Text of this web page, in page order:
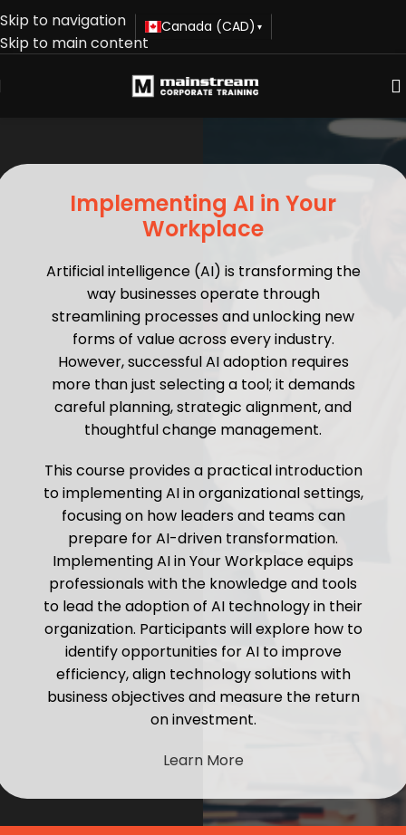
Skip to navigation
Skip to main content
Canada (CAD) ▾
Implementing AI in Your
Workplace
Artificial intelligence (AI) is transforming the
way businesses operate through
streamlining processes and unlocking new
forms of value across every industry.
However, successful AI adoption requires
more than just selecting a tool; it demands
careful planning, strategic alignment, and
thoughtful change management.
This course provides a practical introduction
to implementing AI in organizational settings,
focusing on how leaders and teams can
prepare for AI-driven transformation.
Implementing AI in Your Workplace equips
professionals with the knowledge and tools
to lead the adoption of AI technology in their
organization. Participants will explore how to
identify opportunities for AI to improve
efficiency, align technology solutions with
business objectives and measure the return
on investment.
Learn More